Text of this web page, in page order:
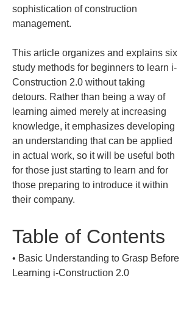
sophistication of construction
management.
This article organizes and explains six
study methods for beginners to learn i-
Construction 2.0 without taking
detours. Rather than being a way of
learning aimed merely at increasing
knowledge, it emphasizes developing
an understanding that can be applied
in actual work, so it will be useful both
for those just starting to learn and for
those preparing to introduce it within
their company.
Table of Contents
• Basic Understanding to Grasp Before
Learning i-Construction 2.0